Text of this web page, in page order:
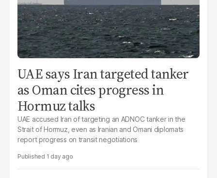
UAE says Iran targeted tanker
as Oman cites progress in
Hormuz talks
UAE accused Iran of targeting an ADNOC tanker in the
Strait of Hormuz, even as Iranian and Omani diplomats
report progress on transit negotiations
1 day ago